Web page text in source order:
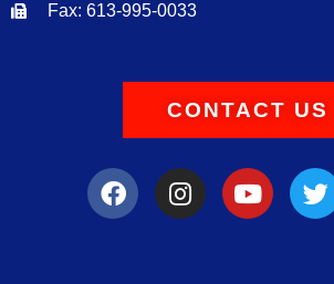
Fax: 613-995-0033
CONTACT US
a
c
e
n
s
t
o
u
t
w
i
t